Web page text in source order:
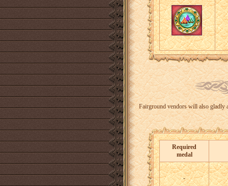
Fairground vendors will also gladly
Required
medal
-